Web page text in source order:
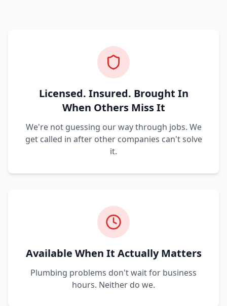
Licensed. Insured. Brought In
When Others Miss It
We're not guessing our way through jobs. We
get called in after other companies can't solve
it.
Available When It Actually Matters
Plumbing problems don't wait for business
hours. Neither do we.